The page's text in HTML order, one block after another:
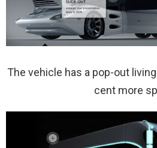
The vehicle has a pop-out
cent more